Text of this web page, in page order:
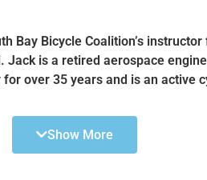
including walking, E-bikes and
various public and private
adapt to health, climate and
and keep people moving
Bay Bicycle Coalition’s instructor
Jack is a retired aerospace
for over 35 years and is an active
program was enabled by the
Bill No. 902. This law
It allows cyclist who received a
Show More